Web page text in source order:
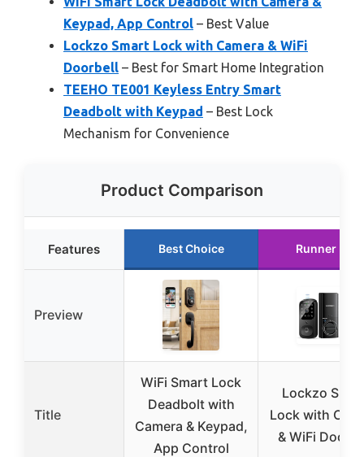
Keypad, App Control – Best Value
Lockzo Smart Lock with Camera & WiFi
Doorbell – Best for Smart Home Integration
TEEHO TE001 Keyless Entry Smart
Deadbolt with Keypad – Best Lock
Mechanism for Convenience
Product Comparison
Features Best Choice Runner Up
Preview
Title
WiFi Smart Lock
Deadbolt with
Camera & Keypad,
App Control
Lockzo
Lock with
& WiFi